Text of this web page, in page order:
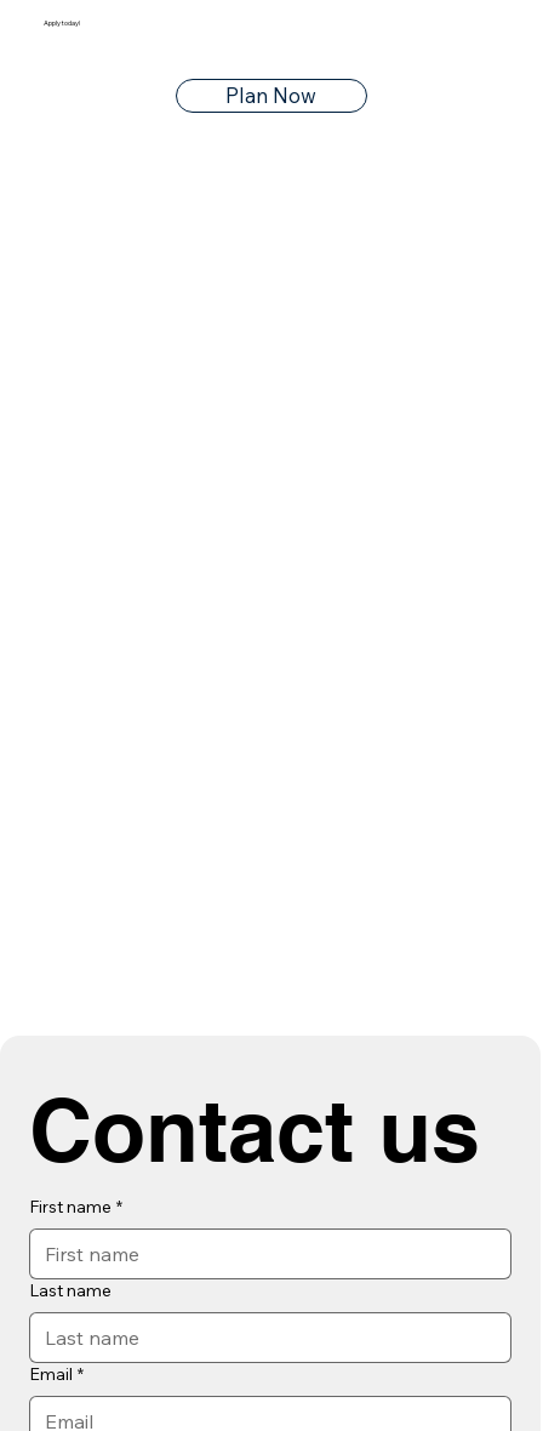
Contact us
First name *
Last name
Email *
Apply today!
Plan Now